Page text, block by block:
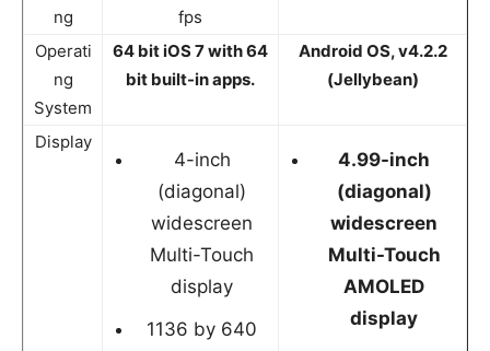
ng
fps
Operati
ng
System
64 bit iOS 7 with 64
bit built-in apps.
Android OS, v4.2.2
(Jellybean)
Display
4-inch
(diagonal)
widescreen
Multi-Touch
display
1136 by 640
4.99-inch
(diagonal)
widescreen
Multi-Touch
AMOLED
display